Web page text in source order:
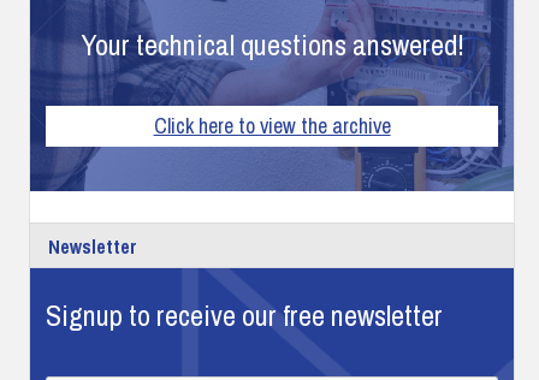
Your technical questions answered!
Click here to view the archive
Newsletter
Signup to receive our free newsletter